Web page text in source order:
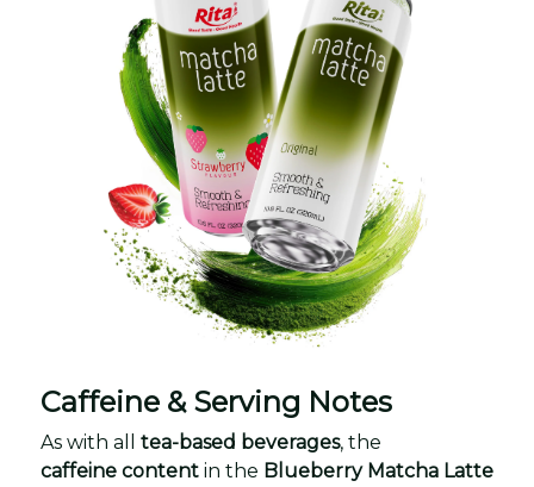
Caffeine & Serving Notes
As with all tea-based beverages, the
caffeine content in the Blueberry Matcha Latte